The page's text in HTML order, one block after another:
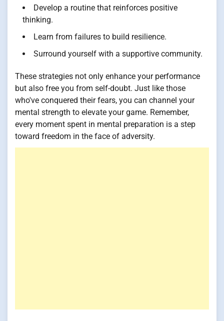
Develop a routine that reinforces positive
thinking.
Learn from failures to build resilience.
Surround yourself with a supportive community.
These strategies not only enhance your performance
but also free you from self-doubt. Just like those
who've conquered their fears, you can channel your
mental strength to elevate your game. Remember,
every moment spent in mental preparation is a step
toward freedom in the face of adversity.